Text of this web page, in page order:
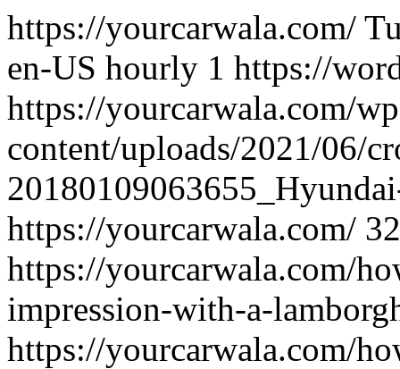
https://yourcarwala.com/
en-US hourly 1 https://
https://yourcarwala.com/
content/uploads/2021/06/
https://yourcarwala.com/ 32
https://yourcarwala.com/
impression-with-a-
https://yourcarwala.com/